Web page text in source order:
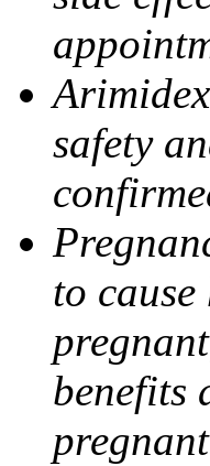
safety
to
benefits